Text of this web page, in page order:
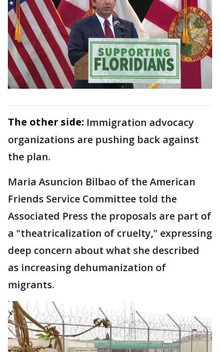
The other side: Immigration advocacy
organizations are pushing back against
the plan.
Maria Asuncion Bilbao of the American
Friends Service Committee told the
Associated Press the proposals are part of
a "theatricalization of cruelty," expressing
deep concern about what she described
as increasing dehumanization of
migrants.